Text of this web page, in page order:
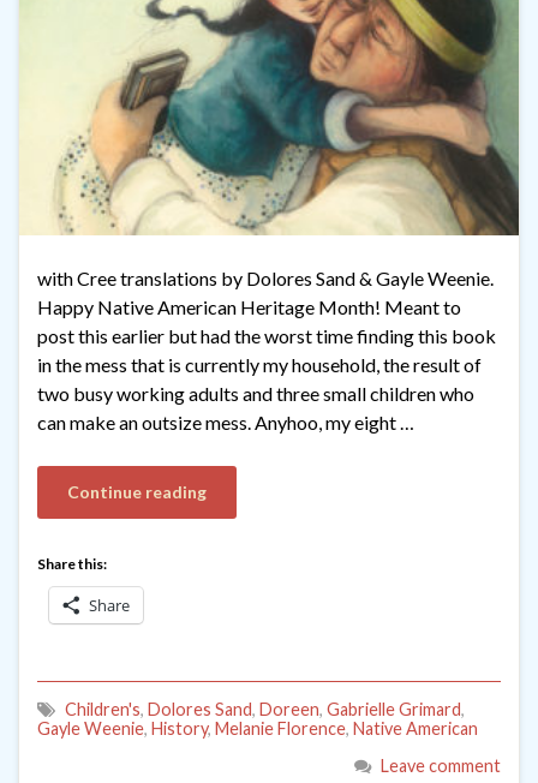
with Cree translations by Dolores Sand & Gayle Weenie.
Happy Native American Heritage Month! Meant to
post this earlier but had the worst time finding this book
in the mess that is currently my household, the result of
two busy working adults and three small children who
can make an outsize mess. Anyhoo, my eight …
Continue reading
Share this:
Share
Children's, Dolores Sand, Doreen, Gabrielle Grimard,
Gayle Weenie, History, Melanie Florence, Native American
Leave comment